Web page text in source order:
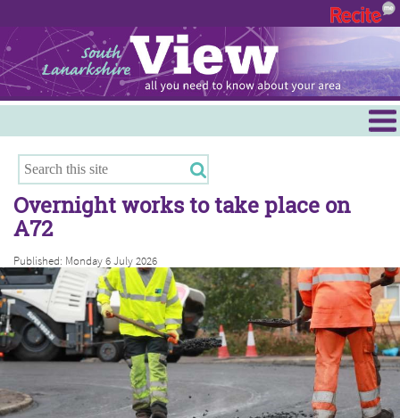
Hamilton
East Kilbride
Cambuslang/Rutherglen
Clydesdale
Overnight works to take place on
A72
Published: Monday 6 July 2026